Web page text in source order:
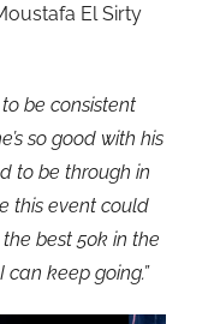
El Sirty
be consistent
so good with his
to be through in
this event could
best 50k in the
keep going.”